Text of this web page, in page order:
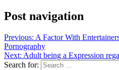
Post navigation
Previous: A Factor With
Pornography
Next: Adult being a Expression
Search for: